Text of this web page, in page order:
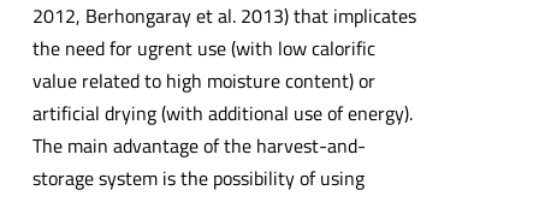
2012, Berhongaray et al. 2013) that implicates
the need for ugrent use (with low calorific
value related to high moisture content) or
artificial drying (with additional use of energy).
The main advantage of the harvest-and-
storage system is the possibility of using